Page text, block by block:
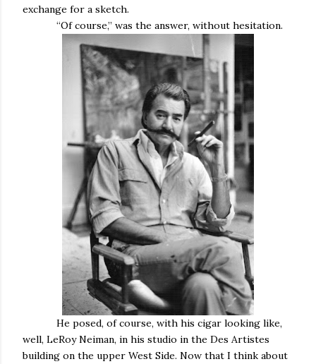
exchange for a sketch.
“Of course,” was the answer, without hesitation.
He posed, of course, with his cigar looking like,
well, LeRoy Neiman, in his studio in the Des Artistes
building on the upper West Side. Now that I think about